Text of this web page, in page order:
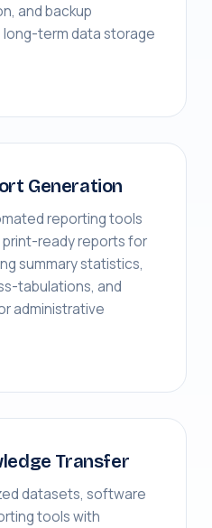
and backup
term data storage
Generation
reporting tools
ready reports for
summary statistics,
tabulations, and
administrative
Transfer
datasets, software
tools with